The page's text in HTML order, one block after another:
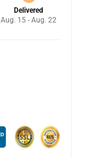
Delivered
Aug. 15 - Aug. 22